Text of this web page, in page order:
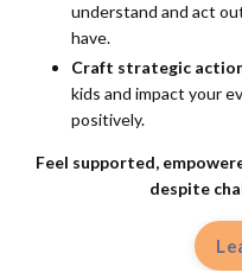
understand and act
have.
Craft strategic
kids and impact your
positively.
Feel supported,
despite